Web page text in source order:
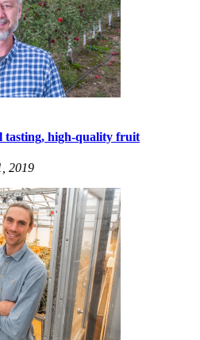
tasting, high-quality fruit
2019